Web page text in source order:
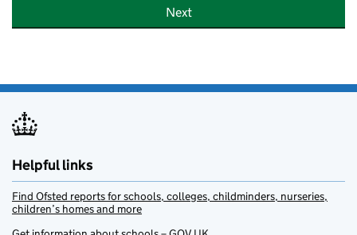
Next
Helpful links
Find Ofsted reports for schools, colleges, childminders, nurseries,
children’s homes and more